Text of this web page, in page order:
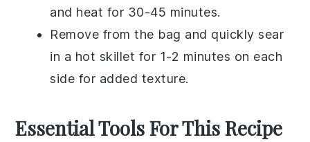
and heat for 30-45 minutes.
Remove from the bag and quickly sear
in a hot skillet for 1-2 minutes on each
side for added texture.
Essential Tools For This Recipe